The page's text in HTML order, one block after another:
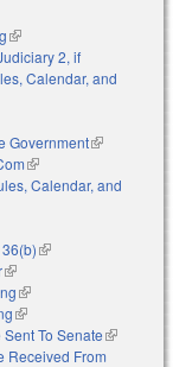
(link is external)
2, if
Calendar, and
Government(link is
(link is external)
Calendar, and
(link is external)
(link is external)
(link is external)
(link is external)
To Senate(link is
external)
Received From